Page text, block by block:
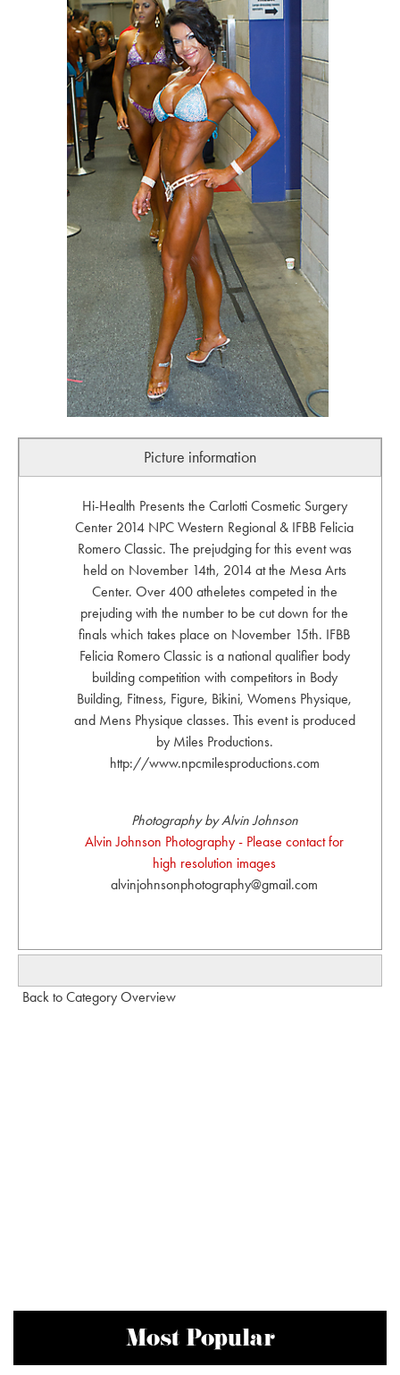
Picture information
Hi-Health Presents the Carlotti Cosmetic Surgery
Center 2014 NPC Western Regional & IFBB Felicia
Romero Classic. The prejudging for this event was
held on November 14th, 2014 at the Mesa Arts
Center. Over 400 atheletes competed in the
prejuding with the number to be cut down for the
finals which takes place on November 15th. IFBB
Felicia Romero Classic is a national qualifier body
building competition with competitors in Body
Building, Fitness, Figure, Bikini, Womens Physique,
and Mens Physique classes. This event is produced
by Miles Productions.
http://www.npcmilesproductions.com
Photography by Alvin Johnson
Alvin Johnson Photography - Please contact for
high resolution images
alvinjohnsonphotography@gmail.com
Back to Category Overview
Most Popular